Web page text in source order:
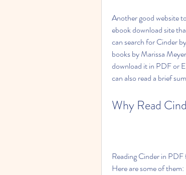
Another good website
ebook download site
can search for Cinder
books by Marissa
download it in PDF or
can also read a brief
Why Read
Reading Cinder in
Here are some of them: